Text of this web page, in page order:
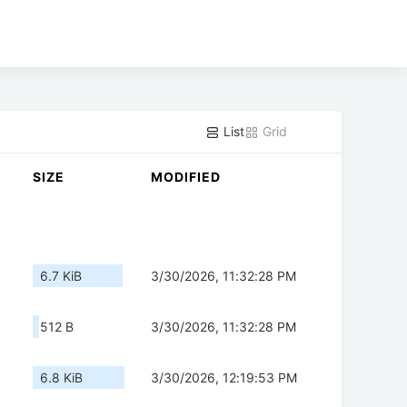
List Grid
SIZE MODIFIED
6.7 KiB 3/30/2026, 11:32:28 PM
512 B 3/30/2026, 11:32:28 PM
6.8 KiB 3/30/2026, 12:19:53 PM